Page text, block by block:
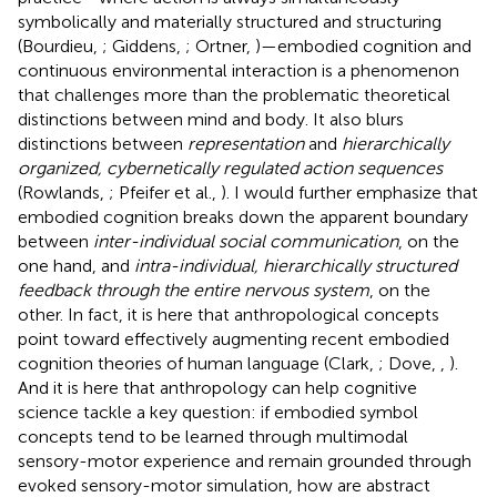
symbolically and materially structured and structuring
(Bourdieu, ; Giddens, ; Ortner, )—embodied cognition and
continuous environmental interaction is a phenomenon
that challenges more than the problematic theoretical
distinctions between mind and body. It also blurs
distinctions between representationand hierarchically
organized, cybernetically regulated action sequences
(Rowlands, ; Pfeifer et al., ). I would further emphasize that
embodied cognition breaks down the apparent boundary
between inter-individual social communication, on the
one hand, and intra-individual, hierarchically structured
feedback through the entire nervous system , on the
other. In fact, it is here that anthropological concepts
point toward effectively augmenting recent embodied
cognition theories of human language (Clark, ; Dove,
).
And it is here that anthropology can help cognitive
science tackle a key question: if embodied symbol
concepts tend to be learned through multimodal
sensory-motor experience and remain grounded through
evoked sensory-motor simulation, how are abstract